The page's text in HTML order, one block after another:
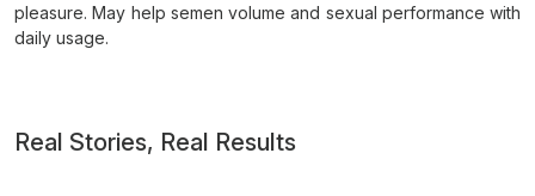
pleasure. May help semen volume and sexual performance with
daily usage.
Real Stories, Real Results